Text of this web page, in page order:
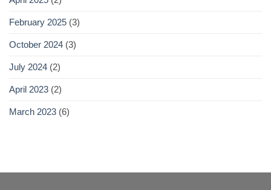
February 2025 (3)
October 2024 (3)
July 2024 (2)
April 2023 (2)
March 2023 (6)